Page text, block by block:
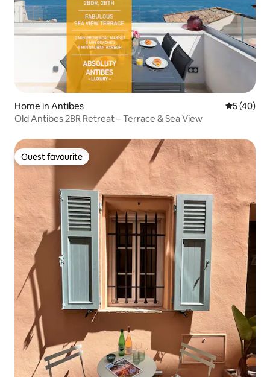
Home in Antibes 5 out of 5
5 (40)
Old Antibes 2BR Retreat – Terrace & Sea View
Guest favourite
Guest favourite